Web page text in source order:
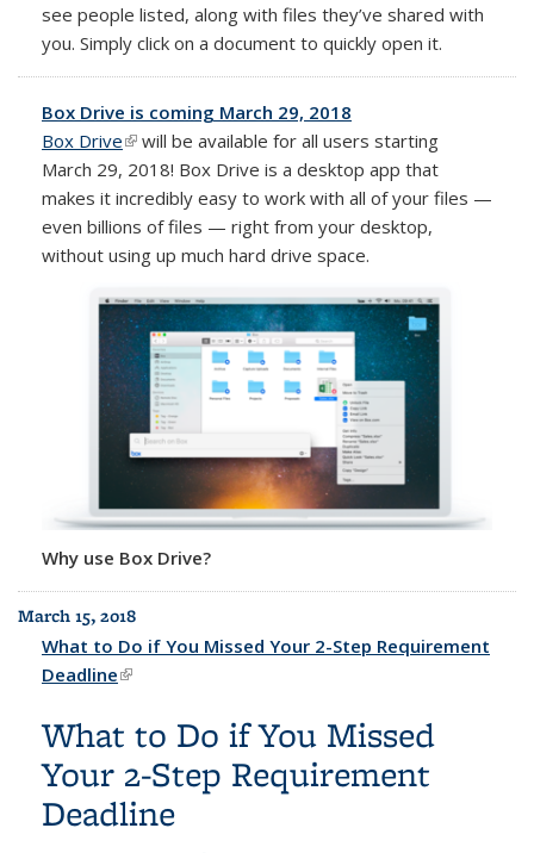
see people listed, along with files they’ve shared with
you. Simply click on a document to quickly open it.
Box Drive is coming March 29, 2018
Box Drive(link is external)
will be available for all users starting
March 29, 2018! Box Drive is a desktop app that
makes it incredibly easy to work with all of your files —
even billions of files — right from your desktop,
without using up much hard drive space.
Why use Box Drive?
March 15, 2018
What to Do if You Missed Your 2-Step Requirement
Deadline(link is external)
What to Do if You Missed
Your 2-Step Requirement
Deadline